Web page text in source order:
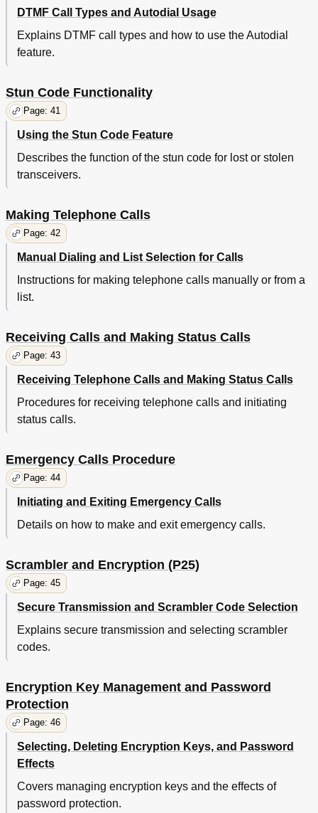
DTMF Call Types and Autodial Usage
Explains DTMF call types and how to use the Autodial
feature.
Stun Code Functionality
Page: 41
Using the Stun Code Feature
Describes the function of the stun code for lost or stolen
transceivers.
Making Telephone Calls
Page: 42
Manual Dialing and List Selection for Calls
Instructions for making telephone calls manually or from a
list.
Receiving Calls and Making Status Calls
Page: 43
Receiving Telephone Calls and Making Status Calls
Procedures for receiving telephone calls and initiating
status calls.
Emergency Calls Procedure
Page: 44
Initiating and Exiting Emergency Calls
Details on how to make and exit emergency calls.
Scrambler and Encryption (P25)
Page: 45
Secure Transmission and Scrambler Code Selection
Explains secure transmission and selecting scrambler
codes.
Encryption Key Management and Password
Protection
Page: 46
Selecting, Deleting Encryption Keys, and Password
Effects
Covers managing encryption keys and the effects of
password protection.